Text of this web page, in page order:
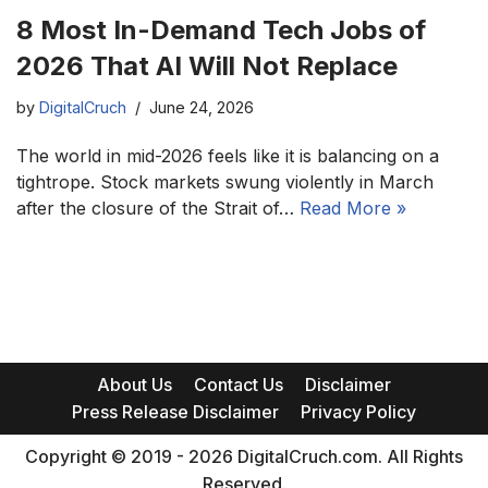
8 Most In-Demand Tech Jobs of
2026 That AI Will Not Replace
by DigitalCruch June 24, 2026
The world in mid-2026 feels like it is balancing on a
tightrope. Stock markets swung violently in March
after the closure of the Strait of… Read More »
About Us Contact Us
Disclaimer
Press Release Disclaimer
Privacy Policy
Copyright © 2019 - 2026 DigitalCruch.com. All Rights